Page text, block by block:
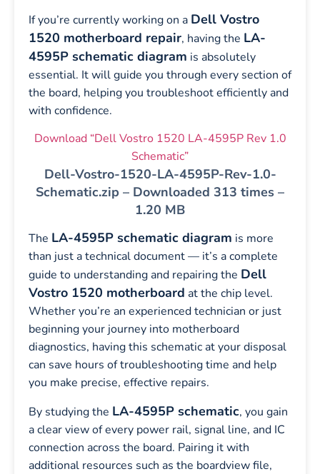
If you’re currently working on a Dell Vostro
1520 motherboard repair, having the LA-
4595P schematic diagram is absolutely
essential. It will guide you through every section of
the board, helping you troubleshoot efficiently and
with confidence.
Download “Dell Vostro 1520 LA-4595P Rev 1.0
Schematic”
Dell-Vostro-1520-LA-4595P-Rev-1.0-
Schematic.zip – Downloaded 313 times –
1.20 MB
The LA-4595P schematic diagram is more
than just a technical document — it’s a complete
guide to understanding and repairing the Dell
Vostro 1520 motherboard at the chip level.
Whether you’re an experienced technician or just
beginning your journey into motherboard
diagnostics, having this schematic at your disposal
can save hours of troubleshooting time and help
you make precise, effective repairs.
By studying the LA-4595P schematic, you gain
a clear view of every power rail, signal line, and IC
connection across the board. Pairing it with
additional resources such as the boardview file,